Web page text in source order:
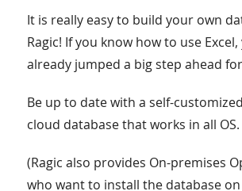
It is really easy to build your own
Ragic! If you know how to use
already jumped a big step ahead
Be up to date with a self-
cloud database that works in all OS.
(Ragic also provides On-premises
who want to install the database